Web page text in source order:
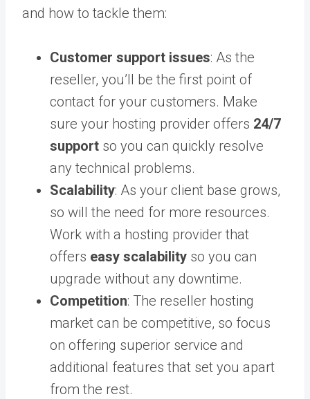
and how to tackle them:
Customer support issues: As the
reseller, you’ll be the first point of
contact for your customers. Make
sure your hosting provider offers 24/7
support so you can quickly resolve
any technical problems.
Scalability: As your client base grows,
so will the need for more resources.
Work with a hosting provider that
offers easy scalability so you can
upgrade without any downtime.
Competition: The reseller hosting
market can be competitive, so focus
on offering superior service and
additional features that set you apart
from the rest.